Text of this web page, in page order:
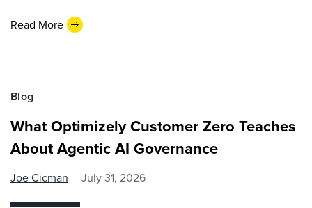
Read More
Blog
What Optimizely Customer Zero Teaches
About Agentic AI Governance
Joe Cicman July 31, 2026